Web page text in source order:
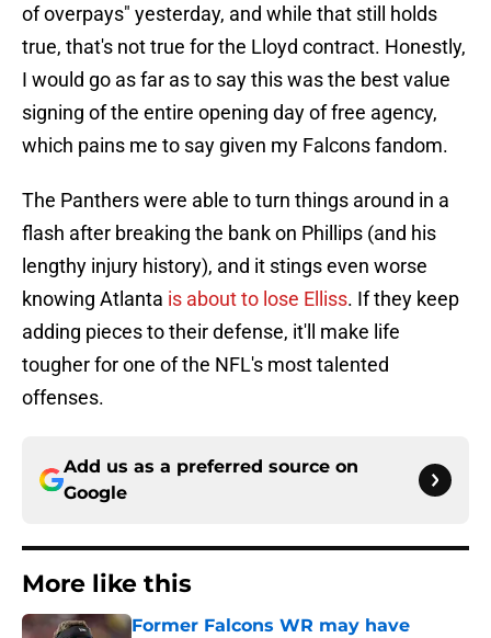
of overpays" yesterday, and while that still holds
true, that's not true for the Lloyd contract. Honestly,
I would go as far as to say this was the best value
signing of the entire opening day of free agency,
which pains me to say given my Falcons fandom.
The Panthers were able to turn things around in a
flash after breaking the bank on Phillips (and his
lengthy injury history), and it stings even worse
knowing Atlanta is about to lose Elliss. If they keep
adding pieces to their defense, it'll make life
tougher for one of the NFL's most talented
offenses.
Add us as a preferred source on
Google
More like this
Former Falcons WR may have